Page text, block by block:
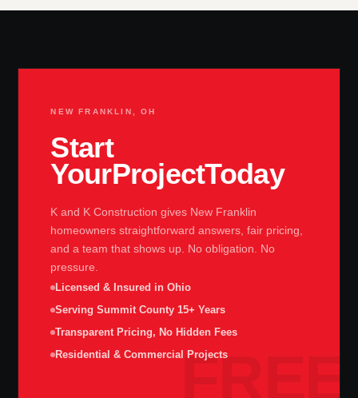
NEW FRANKLIN, OH
Start
YourProjectToday
K and K Construction gives New Franklin
homeowners straightforward answers, fair pricing,
and a team that shows up. No obligation. No
pressure.
Licensed & Insured in Ohio
Serving Summit County 15+ Years
Transparent Pricing, No Hidden Fees
Residential & Commercial Projects